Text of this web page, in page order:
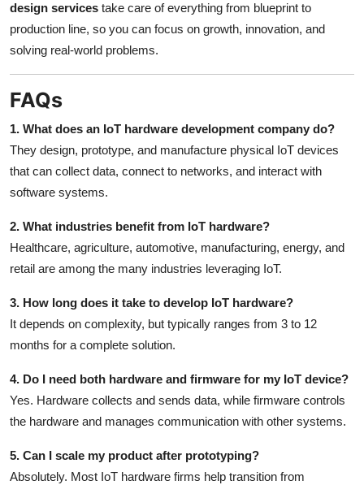
design services take care of everything from blueprint to
production line, so you can focus on growth, innovation, and
solving real-world problems.
FAQs
1. What does an IoT hardware development company do?
They design, prototype, and manufacture physical IoT devices
that can collect data, connect to networks, and interact with
software systems.
2. What industries benefit from IoT hardware?
Healthcare, agriculture, automotive, manufacturing, energy, and
retail are among the many industries leveraging IoT.
3. How long does it take to develop IoT hardware?
It depends on complexity, but typically ranges from 3 to 12
months for a complete solution.
4. Do I need both hardware and firmware for my IoT device?
Yes. Hardware collects and sends data, while firmware controls
the hardware and manages communication with other systems.
5. Can I scale my product after prototyping?
Absolutely. Most IoT hardware firms help transition from